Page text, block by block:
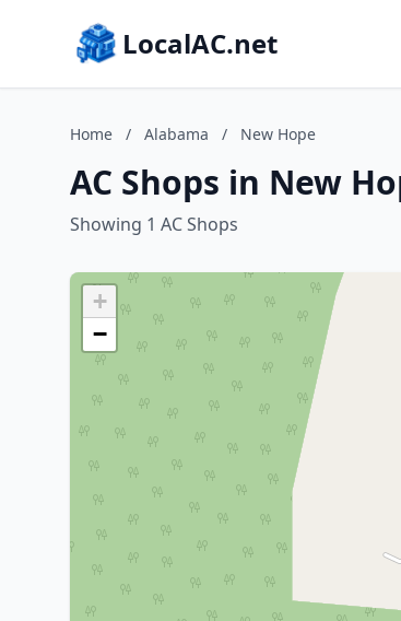
LocalAC.net
Home / Alabama / New Hope
AC Shops in New
Showing 1 AC Shops
+
−